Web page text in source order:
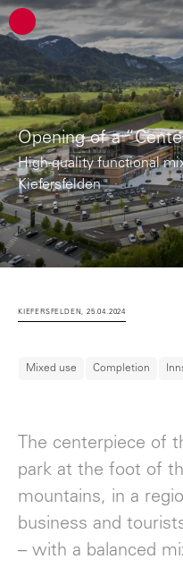
ATP architects engineers
Opening of a
High-quality functional
Kiefersfelden
KIEFERSFELDEN, 25.04.2024
Mixed use Completion
The centerpiece of
park at the foot of
mountains, in a
business and
– with a balanced